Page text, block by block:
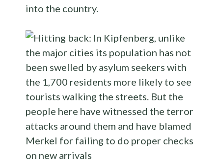
into the country.